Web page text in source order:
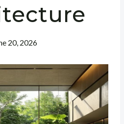
20, 2026